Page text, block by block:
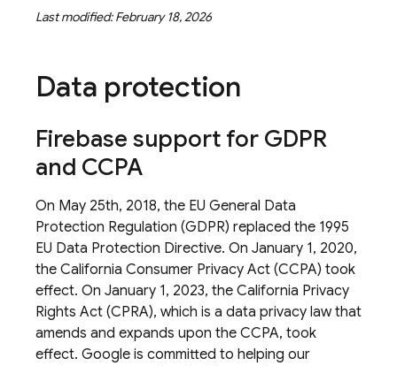
Last modified: February 18, 2026
Data protection
Firebase support for GDPR
and CCPA
On May 25th, 2018, the EU General Data
Protection Regulation (GDPR) replaced the 1995
EU Data Protection Directive. On January 1, 2020,
the California Consumer Privacy Act (CCPA) took
effect. On January 1, 2023, the California Privacy
Rights Act (CPRA), which is a data privacy law that
amends and expands upon the CCPA, took
effect. Google is committed to helping our